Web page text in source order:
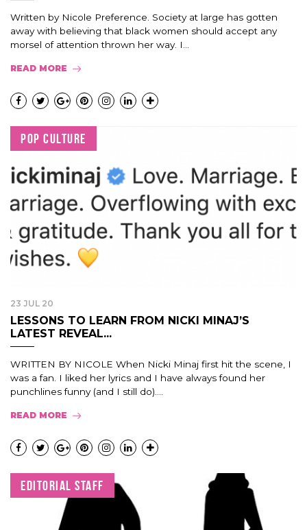
Written by Nicole Preference. Society at large has gotten
away with believing that black women should accept any
morsel of attention thrown her way. I...
READ MORE
POP CULTURE
23 JUL 20
LESSONS TO LEARN FROM NICKI MINAJ’S
LATEST REVEAL...
WRITTEN BY NICOLE When Nicki Minaj first hit the scene, I
was a fan. I liked her lyrics and I have always found her
punchlines funny (and I still do)....
READ MORE
EDITORIAL STAFF